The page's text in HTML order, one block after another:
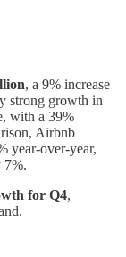
, a 9% increase
strong growth in
with a 39%
Airbnb
year-over-year,
7%.
for Q4,